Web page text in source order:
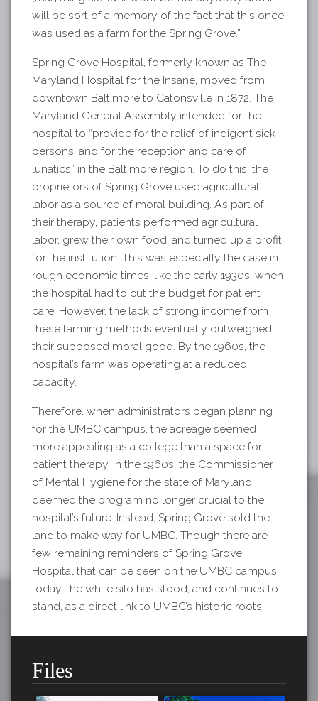
will be sort of a memory of the fact that this once
was used as a farm for the Spring Grove.”
Spring Grove Hospital, formerly known as The
Maryland Hospital for the Insane, moved from
downtown Baltimore to Catonsville in 1872. The
Maryland General Assembly intended for the
hospital to “provide for the relief of indigent sick
persons, and for the reception and care of
lunatics” in the Baltimore region. To do this, the
proprietors of Spring Grove used agricultural
labor as a source of moral building. As part of
their therapy, patients performed agricultural
labor, grew their own food, and turned up a profit
for the institution. This was especially the case in
rough economic times, like the early 1930s, when
the hospital had to cut the budget for patient
care. However, the lack of strong income from
these farming methods eventually outweighed
their supposed moral good. By the 1960s, the
hospital’s farm was operating at a reduced
capacity.
Therefore, when administrators began planning
for the UMBC campus, the acreage seemed
more appealing as a college than a space for
patient therapy. In the 1960s, the Commissioner
of Mental Hygiene for the state of Maryland
deemed the program no longer crucial to the
hospital’s future. Instead, Spring Grove sold the
land to make way for UMBC. Though there are
few remaining reminders of Spring Grove
Hospital that can be seen on the UMBC campus
today, the white silo has stood, and continues to
stand, as a direct link to UMBC’s historic roots.
Files